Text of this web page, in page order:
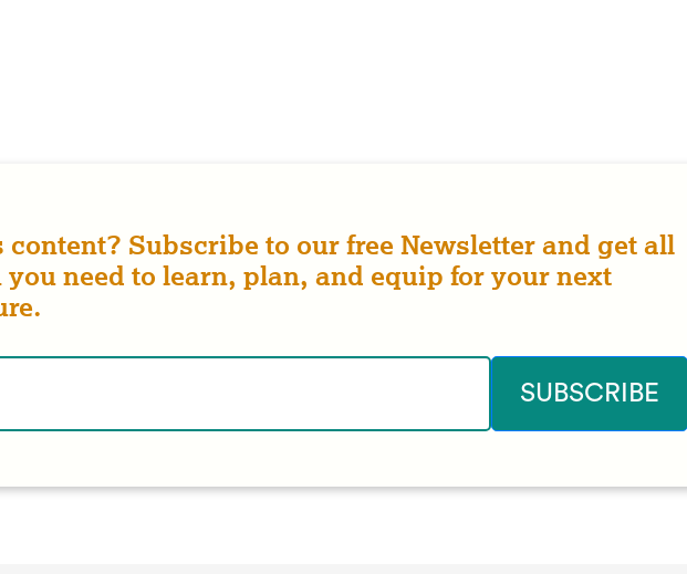
Subscribe to our free Newsletter and get all
need to learn, plan, and equip for your next